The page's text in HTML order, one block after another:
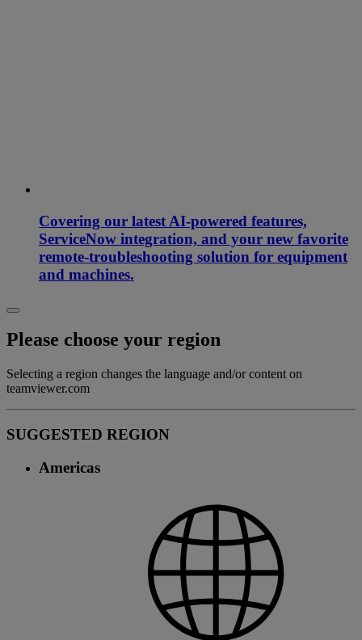
Covering our latest AI-powered features,
ServiceNow integration, and your new favorite
remote-troubleshooting solution for equipment
and machines.
Please choose your region
Selecting a region changes the language and/or content on
teamviewer.com
SUGGESTED REGION
Americas